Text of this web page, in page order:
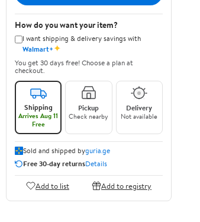
How do you want your item?
I want shipping & delivery savings with
Walmart+✦
You get 30 days free! Choose a plan at
checkout.
Shipping
Arrives Aug 11
Free
Pickup
Check nearby
Delivery
Not available
Sold and shipped byguria.ge
Free 30-day returnsDetails
Add to list Add to registry